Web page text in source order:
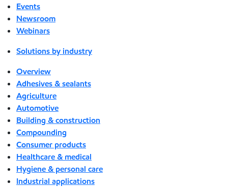
Events
Newsroom
Webinars
Solutions by industry
Overview
Adhesives & sealants
Agriculture
Automotive
Building & construction
Compounding
Consumer products
Healthcare & medical
Hygiene & personal care
Industrial applications